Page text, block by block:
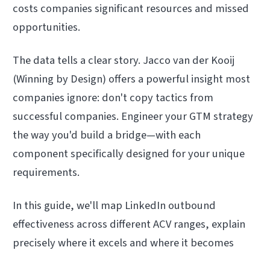
costs companies significant resources and missed
opportunities.
The data tells a clear story. Jacco van der Kooij
(Winning by Design) offers a powerful insight most
companies ignore: don't copy tactics from
successful companies. Engineer your GTM strategy
the way you'd build a bridge—with each
component specifically designed for your unique
requirements.
In this guide, we'll map LinkedIn outbound
effectiveness across different ACV ranges, explain
precisely where it excels and where it becomes